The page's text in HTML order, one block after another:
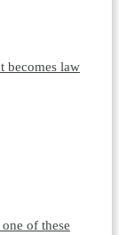
becomes law
of these